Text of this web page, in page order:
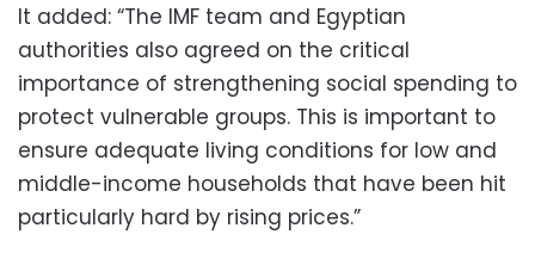
It added: “The IMF team and Egyptian
authorities also agreed on the critical
importance of strengthening social spending to
protect vulnerable groups. This is important to
ensure adequate living conditions for low and
middle-income households that have been hit
particularly hard by rising prices.”